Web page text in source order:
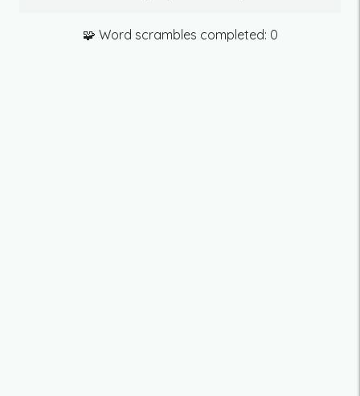
🧩 Word scrambles completed: 0